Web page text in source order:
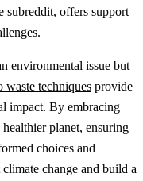
subreddit, offers support
environmental issue but
waste techniques provide
impact. By embracing
planet, ensuring
choices and
change and build a